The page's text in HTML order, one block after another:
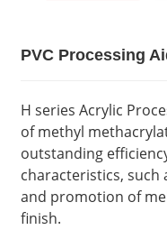
PVC Processing
H series Acrylic
of methyl
outstanding
characteristics, such
and promotion of
finish.